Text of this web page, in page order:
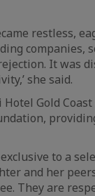
restless,
companies,
It was
she said.
Gold
to a
and her
They are